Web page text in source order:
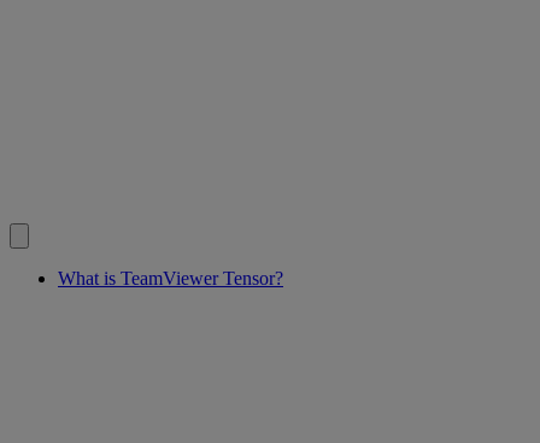
What is TeamViewer Tensor?